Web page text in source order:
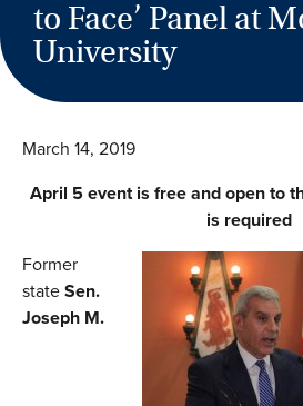
to Face’ Panel at
University
March 14, 2019
April 5 event is free and open to
is required
Former
stateSen.
Joseph M.